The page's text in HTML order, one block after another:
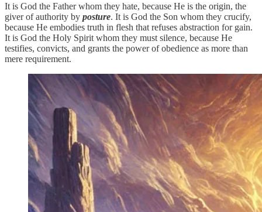
It is God the Father whom they hate, because He is the origin, the
giver of authority by posture. It is God the Son whom they crucify,
because He embodies truth in flesh that refuses abstraction for gain.
It is God the Holy Spirit whom they must silence, because He
testifies, convicts, and grants the power of obedience as more than
mere requirement.